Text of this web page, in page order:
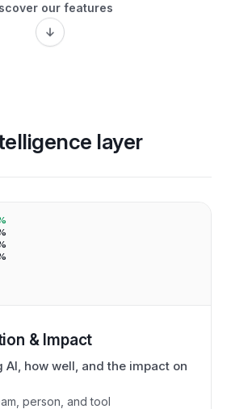
our features
layer
& Impact
AI, how well, and the impact on
person, and tool